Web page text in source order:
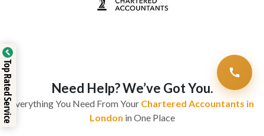
Need Help? We’ve Got You.
Everything You Need From Your Chartered Accountants in
London in One Place
Top Rated Service